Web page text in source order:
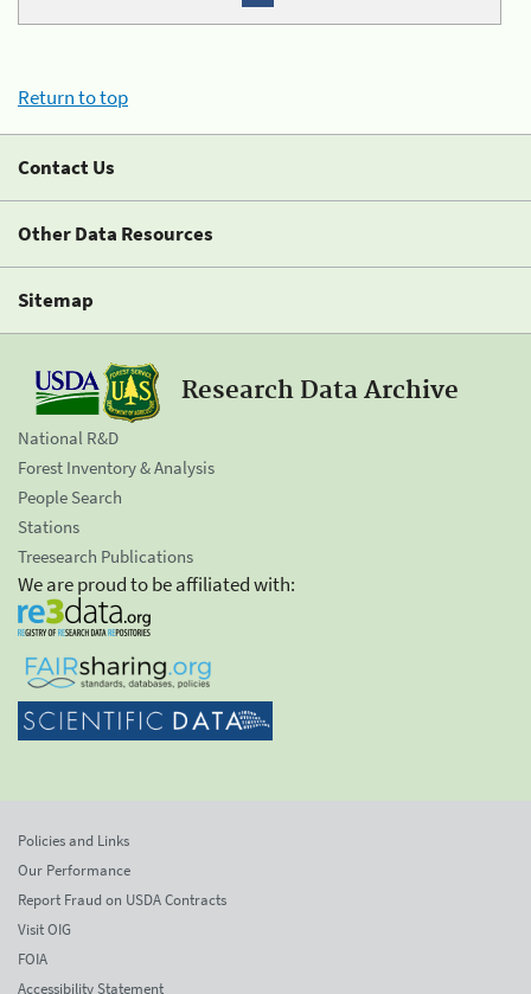
Return to top
Contact Us
Other Data Resources
Sitemap
Research Data Archive
National R&D
Forest Inventory & Analysis
People Search
Stations
Treesearch Publications
We are proud to be affiliated with:
Policies and Links
Our Performance
Report Fraud on USDA Contracts
Visit OIG
FOIA
Accessibility Statement